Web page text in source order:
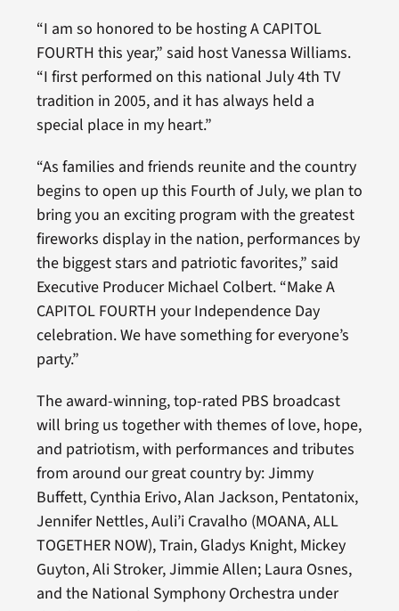
“I am so honored to be hosting A CAPITOL
FOURTH this year,” said host Vanessa Williams.
“I first performed on this national July 4th TV
tradition in 2005, and it has always held a
special place in my heart.”
“As families and friends reunite and the country
begins to open up this Fourth of July, we plan to
bring you an exciting program with the greatest
fireworks display in the nation, performances by
the biggest stars and patriotic favorites,” said
Executive Producer Michael Colbert. “Make A
CAPITOL FOURTH your Independence Day
celebration. We have something for everyone’s
party.”
The award-winning, top-rated PBS broadcast
will bring us together with themes of love, hope,
and patriotism, with performances and tributes
from around our great country by: Jimmy
Buffett, Cynthia Erivo, Alan Jackson, Pentatonix,
Jennifer Nettles, Auli’i Cravalho (MOANA, ALL
TOGETHER NOW), Train, Gladys Knight, Mickey
Guyton, Ali Stroker, Jimmie Allen; Laura Osnes,
and the National Symphony Orchestra under